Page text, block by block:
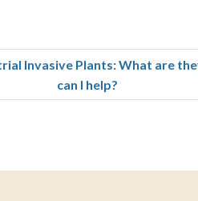
Invasive Plants: What are
can I help?